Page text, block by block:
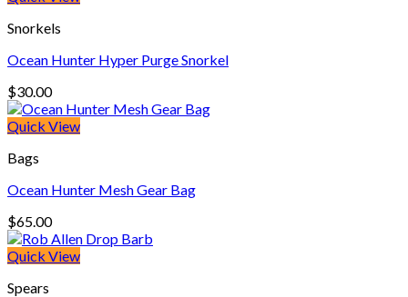
Snorkels
Ocean Hunter Hyper Purge Snorkel
$30.00
Quick View
Bags
Ocean Hunter Mesh Gear Bag
$65.00
Quick View
Spears